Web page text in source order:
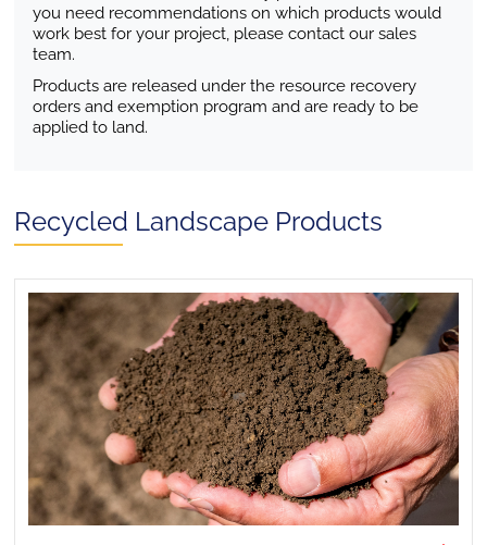
you need recommendations on which products would
work best for your project, please contact our sales
team.
Products are released under the resource recovery
orders and exemption program and are ready to be
applied to land.
Recycled Landscape Products